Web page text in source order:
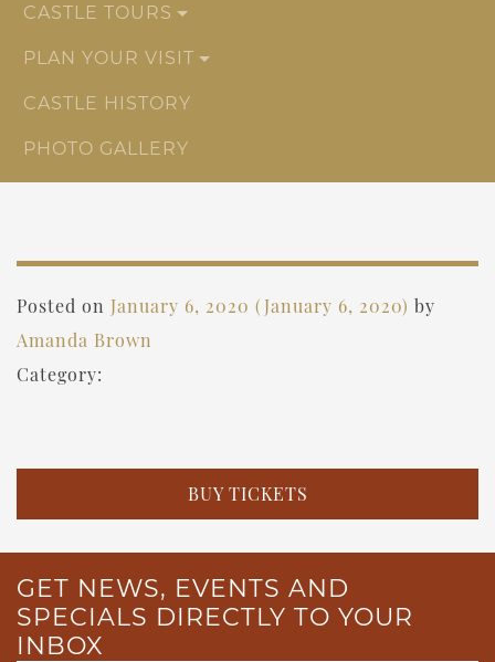
CASTLE TOURS
PLAN YOUR VISIT
CASTLE HISTORY
PHOTO GALLERY
Posted on January 6, 2020 (January 6, 2020) by
Amanda Brown
Category:
BUY TICKETS
GET NEWS, EVENTS AND
SPECIALS DIRECTLY TO YOUR
INBOX